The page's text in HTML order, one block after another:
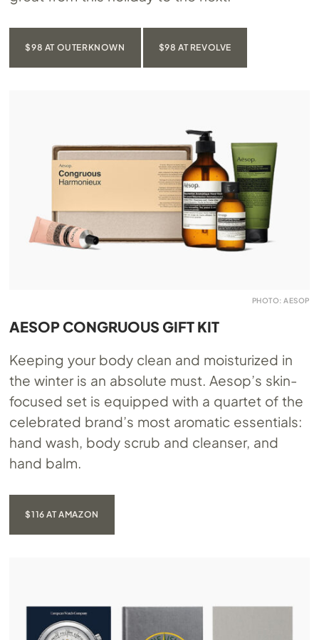
$98 AT OUTERKNOWN $98 AT REVOLVE
PHOTO: AESOP
AESOP CONGRUOUS GIFT KIT
Keeping your body clean and moisturized in
the winter is an absolute must. Aesop’s skin-
focused set is equipped with a quartet of the
celebrated brand’s most aromatic essentials:
hand wash, body scrub and cleanser, and
hand balm.
$116 AT AMAZON